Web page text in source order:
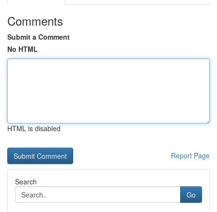
Comments
Submit a Comment
No HTML
HTML is disabled
Report Page
Search
Go